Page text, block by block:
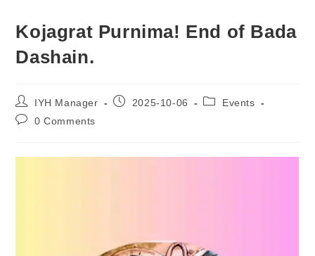
Kojagrat Purnima! End of Bada
Dashain.
Post
author:
IYH Manager
Post2025-10-06
PostEvents
Post0 Comments